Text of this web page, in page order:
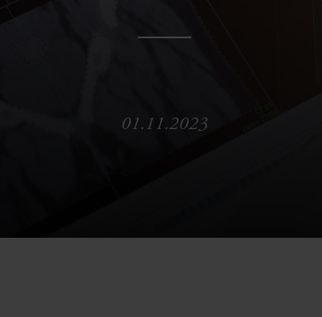
01.11.2023